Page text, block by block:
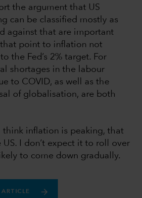
the argument that US
can be classified mostly as
against that are important
point to inflation not
the Fed’s 2% target. For
shortages in the labour
to COVID, as well as the
of globalisation, are both
think inflation is peaking, that
I don’t expect it to roll over
to come down gradually.